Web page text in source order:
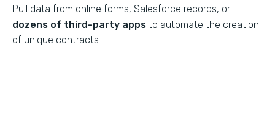
Pull data from online forms, Salesforce records, or
dozens of third-party apps to automate the creation
of unique contracts.